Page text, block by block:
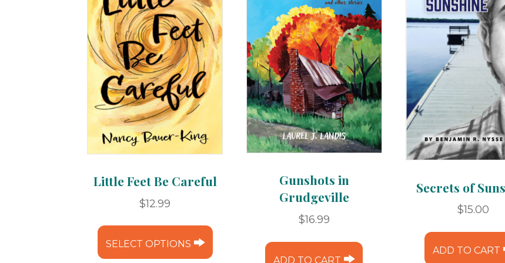
Little Feet Be Careful
$12.99
SELECT OPTIONS
has
Gunshots in
Grudgeville
$16.99
ADD TO CART
Secrets of
$15.00
ADD TO CART